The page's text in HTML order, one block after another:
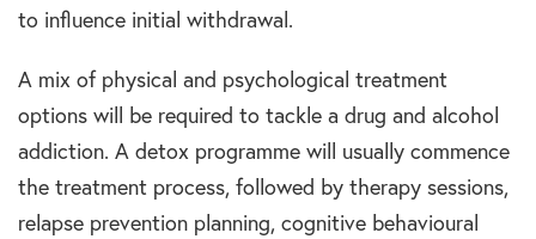
to influence initial withdrawal.
A mix of physical and psychological treatment
options will be required to tackle a drug and alcohol
addiction. A detox programme will usually commence
the treatment process, followed by therapy sessions,
relapse prevention planning, cognitive behavioural